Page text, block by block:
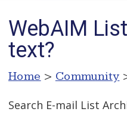
WebAIM
text?
Home > Community
Search E-mail List